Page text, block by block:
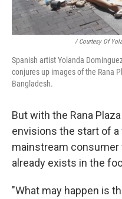
/ Courtesy Of
Spanish artist Yolanda
conjures up images of the Rana
Bangladesh.
But with the Rana
envisions the start of a
mainstream
already exists in the
"What may happen is